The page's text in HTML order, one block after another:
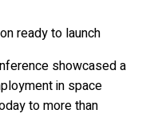
ready to launch
showcased a
in space
to more than